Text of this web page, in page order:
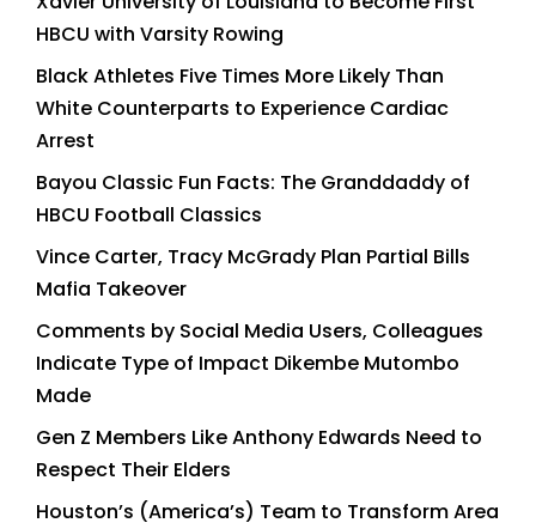
HBCU with Varsity Rowing
Black Athletes Five Times More Likely Than
White Counterparts to Experience Cardiac
Arrest
Bayou Classic Fun Facts: The Granddaddy of
HBCU Football Classics
Vince Carter, Tracy McGrady Plan Partial Bills
Mafia Takeover
Comments by Social Media Users, Colleagues
Indicate Type of Impact Dikembe Mutombo
Made
Gen Z Members Like Anthony Edwards Need to
Respect Their Elders
Houston’s (America’s) Team to Transform Area